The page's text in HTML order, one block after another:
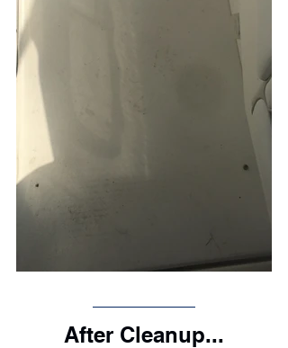
After Cleanup...